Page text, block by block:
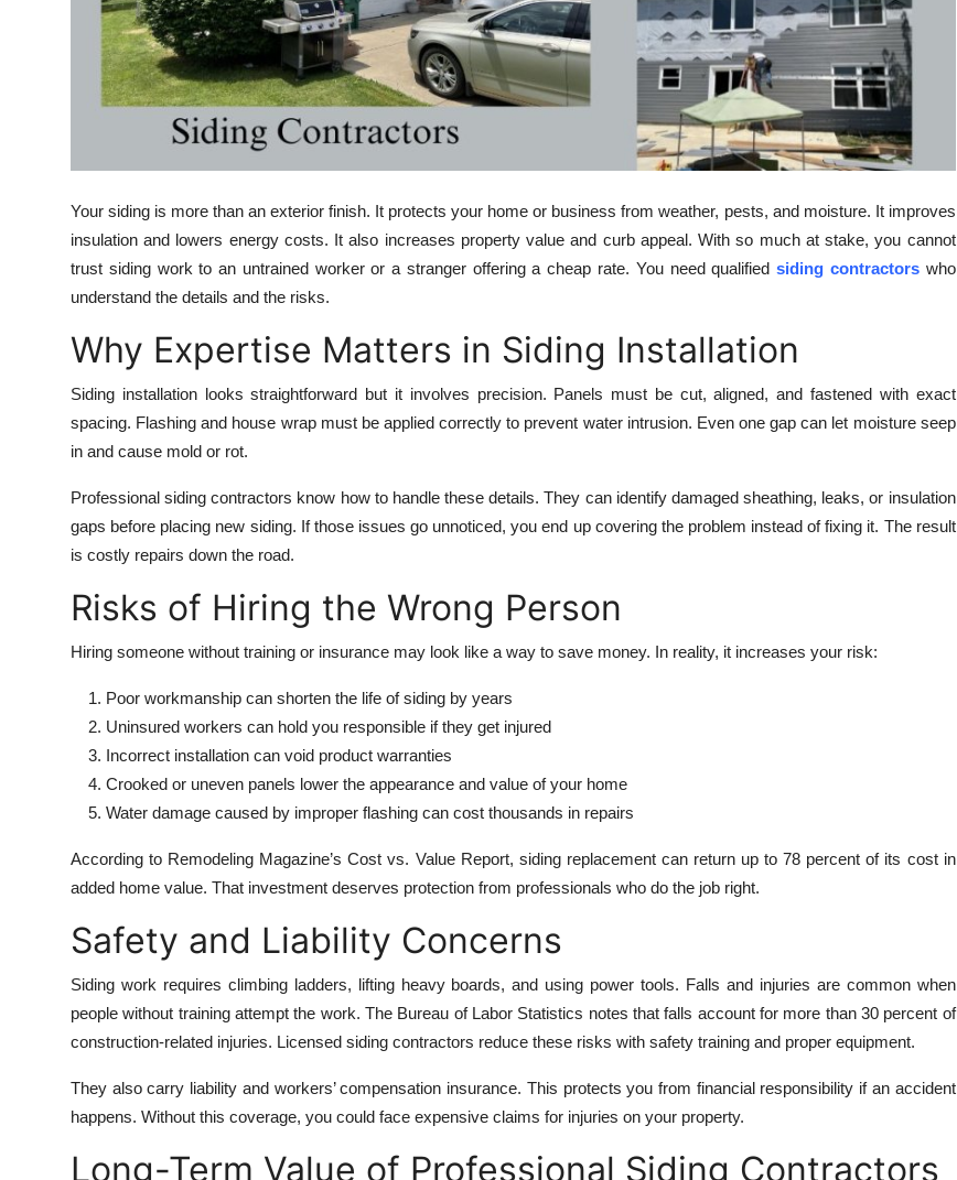
Real Estate
How To
Support Number
Your siding is more than an exterior finish. It protects your home or business from weather, pests, and moisture. It improves
insulation and lowers energy costs. It also increases property value and curb appeal. With so much at stake, you cannot
trust siding work to an untrained worker or a stranger offering a cheap rate. You need qualifiedsiding contractorswho
understand the details and the risks.
Why Expertise Matters in Siding Installation
Siding installation looks straightforward but it involves precision. Panels must be cut, aligned, and fastened with exact
spacing. Flashing and house wrap must be applied correctly to prevent water intrusion. Even one gap can let moisture seep
in and cause mold or rot.
Professional siding contractors know how to handle these details. They can identify damaged sheathing, leaks, or insulation
gaps before placing new siding. If those issues go unnoticed, you end up covering the problem instead of fixing it. The result
is costly repairs down the road.
Risks of Hiring the Wrong Person
Hiring someone without training or insurance may look like a way to save money. In reality, it increases your risk:
Poor workmanship can shorten the life of siding by years
Uninsured workers can hold you responsible if they get injured
Incorrect installation can void product warranties
Crooked or uneven panels lower the appearance and value of your home
Water damage caused by improper flashing can cost thousands in repairs
According to Remodeling Magazine’s Cost vs. Value Report, siding replacement can return up to 78 percent of its cost in
added home value. That investment deserves protection from professionals who do the job right.
Safety and Liability Concerns
Siding work requires climbing ladders, lifting heavy boards, and using power tools. Falls and injuries are common when
people without training attempt the work. The Bureau of Labor Statistics notes that falls account for more than 30 percent of
construction-related injuries. Licensed siding contractors reduce these risks with safety training and proper equipment.
They also carry liability and workers’ compensation insurance. This protects you from financial responsibility if an accident
happens. Without this coverage, you could face expensive claims for injuries on your property.
Long-Term Value of Professional Siding Contractors